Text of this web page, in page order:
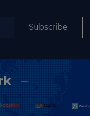
Subscribe